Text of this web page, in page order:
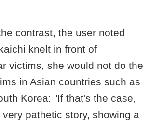
contrast, the user noted
knelt in front of
victims, she would not do the
in Asian countries such as
Korea: "If that's the case,
pathetic story, showing a